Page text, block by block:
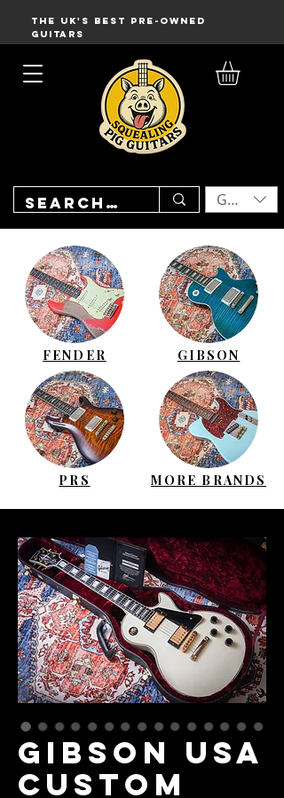
THE UK'S BEST PRE-OWNED
GUITARS
GBP (£)
FENDER GIBSON
PRS MORE BRANDS
GIBSON USA
Custom